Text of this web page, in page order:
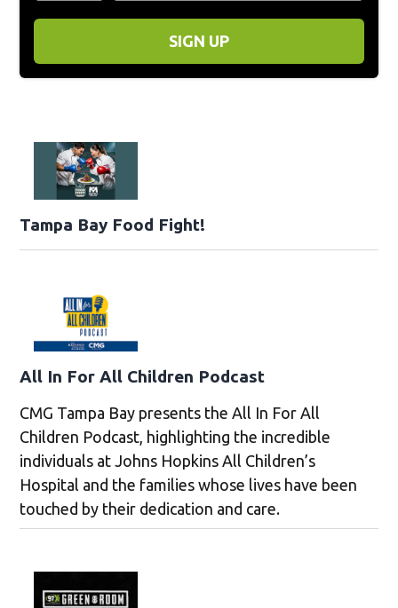
SIGN UP
Tampa Bay Food Fight!
All In For All Children Podcast
CMG Tampa Bay presents the All In For All
Children Podcast, highlighting the incredible
individuals at Johns Hopkins All Children’s
Hospital and the families whose lives have been
touched by their dedication and care.